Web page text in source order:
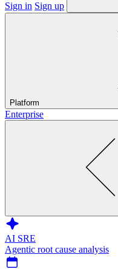
Sign in Sign up
Platform
Enterprise
AI SRE
Agentic root cause analysis